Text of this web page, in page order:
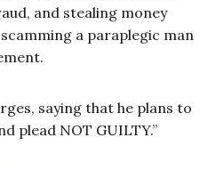
and stealing money
a paraplegic man
saying that he plans to
plead NOT GUILTY.”